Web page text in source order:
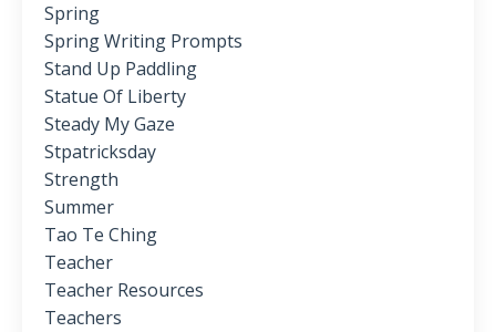
Spring
Spring Writing Prompts
Stand Up Paddling
Statue Of Liberty
Steady My Gaze
Stpatricksday
Strength
Summer
Tao Te Ching
Teacher
Teacher Resources
Teachers